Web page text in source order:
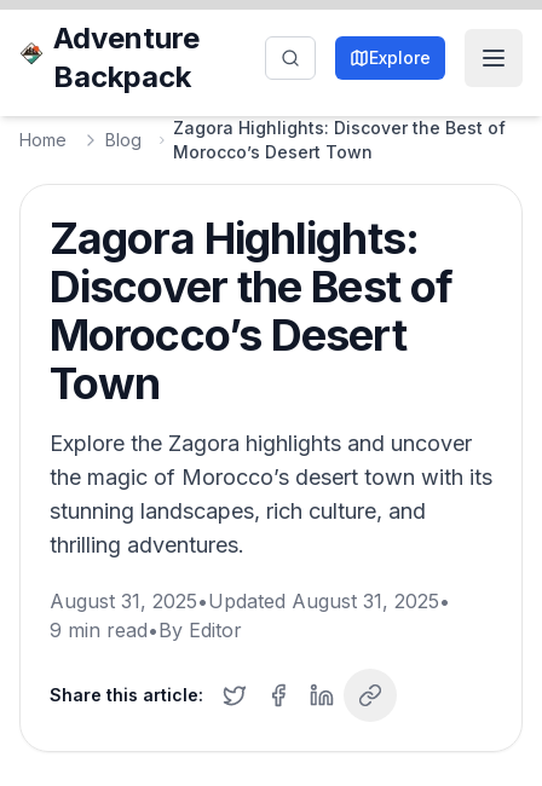
Adventure
Backpack
Explore
Home Blog
Zagora Highlights: Discover the Best of
Morocco’s Desert Town
Zagora Highlights:
Discover the Best of
Morocco’s Desert
Town
Explore the Zagora highlights and uncover
the magic of Morocco’s desert town with its
stunning landscapes, rich culture, and
thrilling adventures.
August 31, 2025•Updated August 31, 2025•
9 min read•By Editor
Share this article: